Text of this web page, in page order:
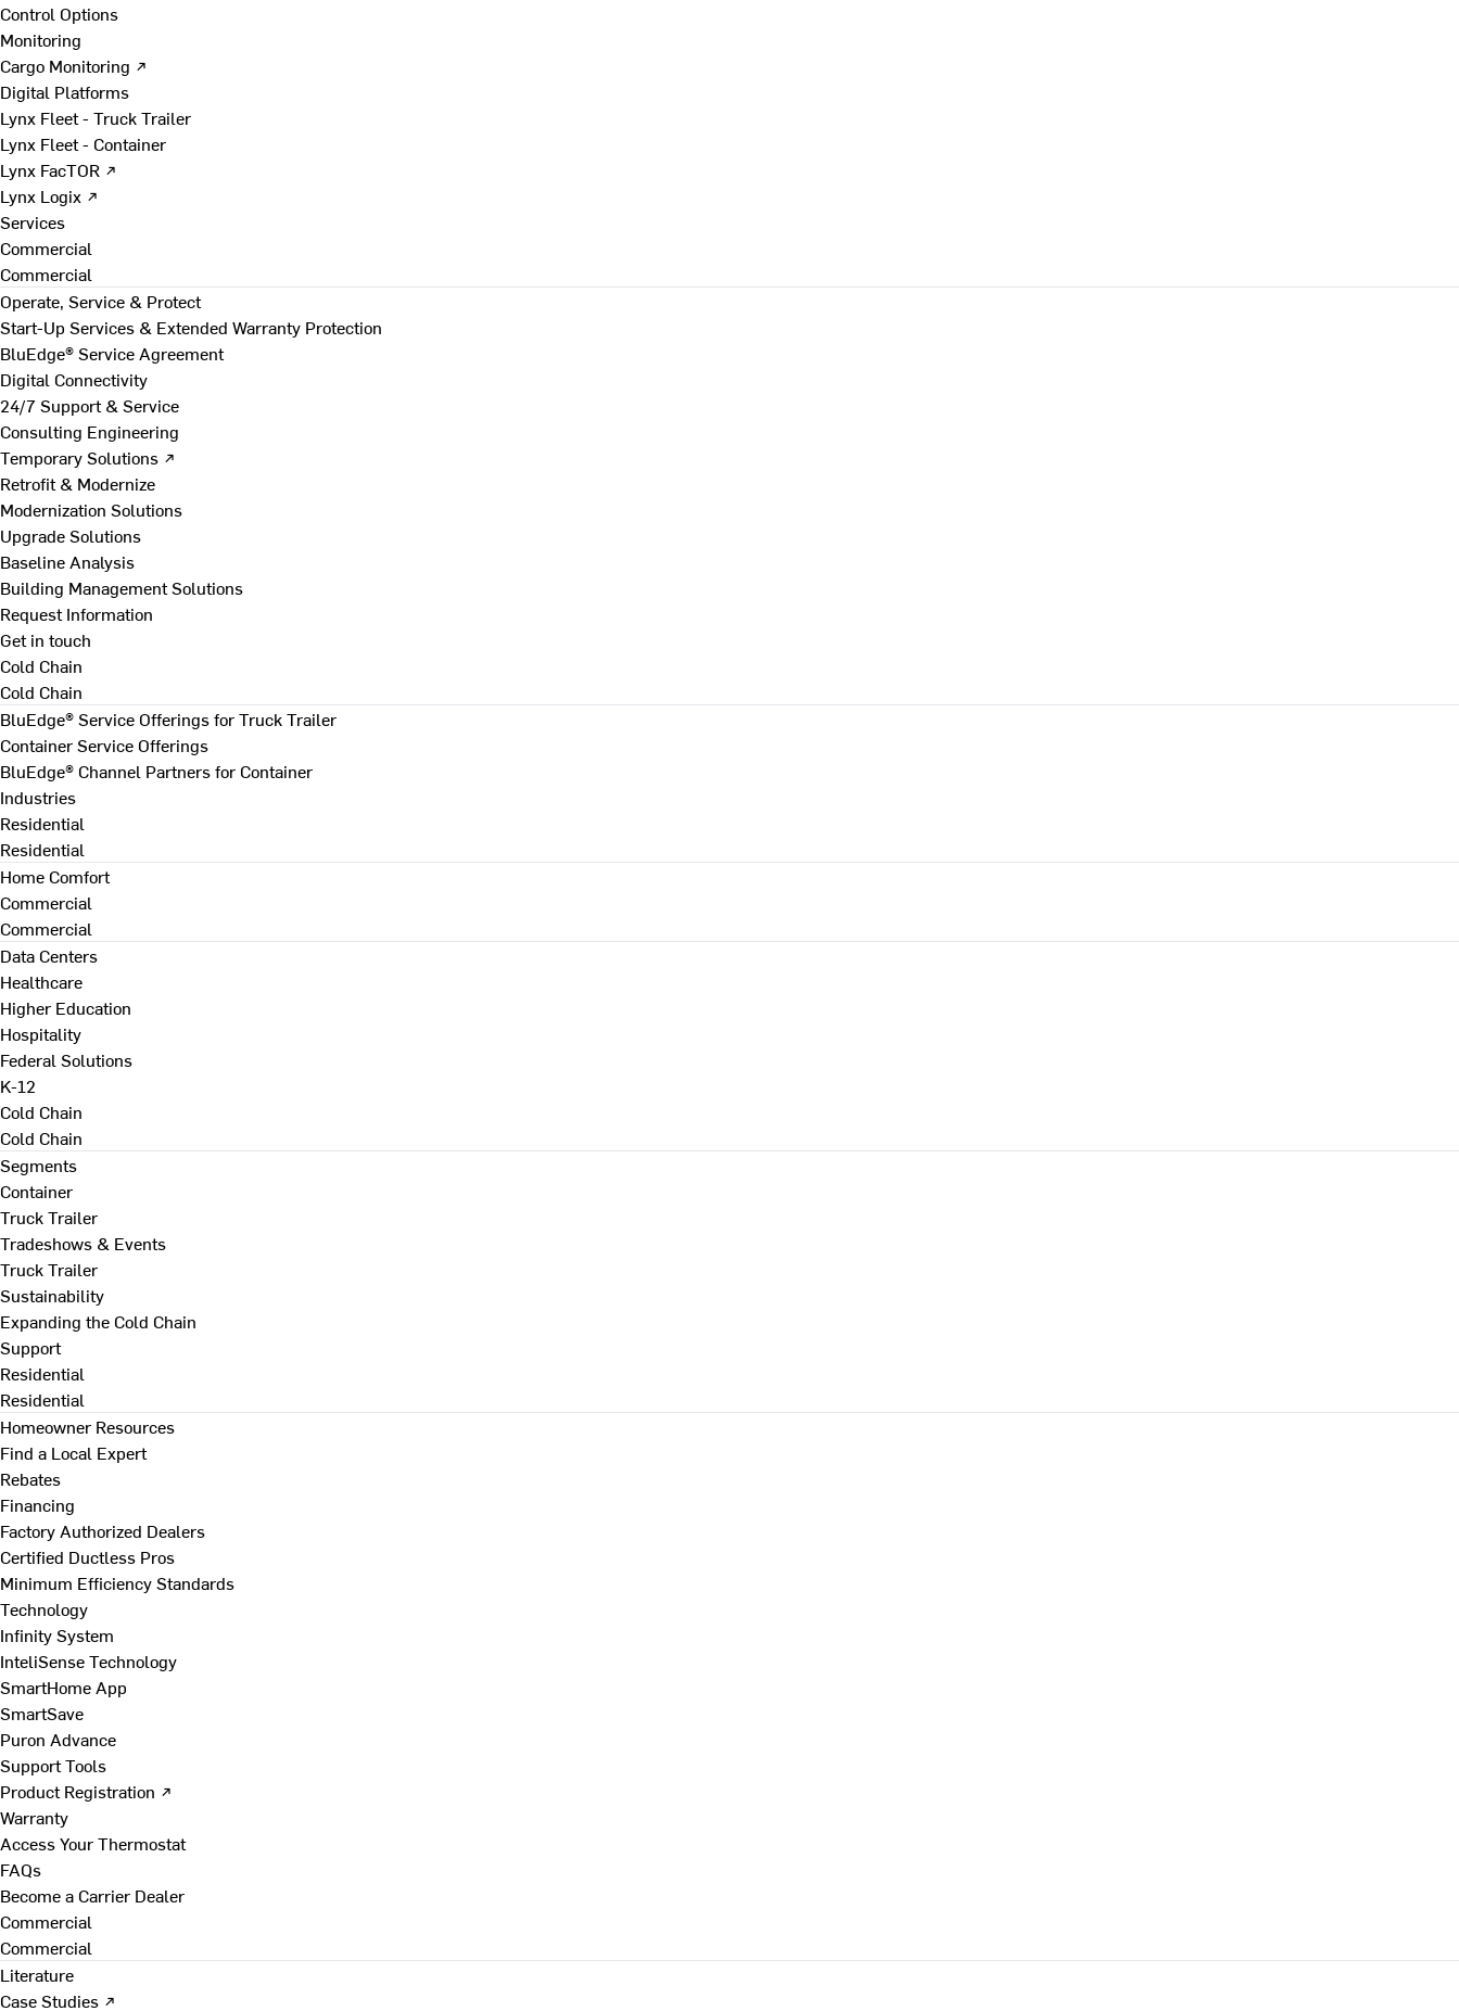
Control Options
Monitoring
Cargo Monitoring ↗
Digital Platforms
Lynx Fleet - Truck Trailer
Lynx Fleet - Container
Lynx FacTOR ↗
Lynx Logix ↗
Services
Commercial
Commercial
Operate, Service & Protect
Start-Up Services & Extended Warranty Protection
BluEdge® Service Agreement
Digital Connectivity
24/7 Support & Service
Consulting Engineering
Temporary Solutions ↗
Retrofit & Modernize
Modernization Solutions
Upgrade Solutions
Baseline Analysis
Building Management Solutions
Request Information
Get in touch
Cold Chain
Cold Chain
BluEdge® Service Offerings for Truck Trailer
Container Service Offerings
BluEdge® Channel Partners for Container
Industries
Residential
Residential
Home Comfort
Commercial
Commercial
Data Centers
Healthcare
Higher Education
Hospitality
Federal Solutions
K-12
Cold Chain
Cold Chain
Segments
Container
Truck Trailer
Tradeshows & Events
Truck Trailer
Sustainability
Expanding the Cold Chain
Support
Residential
Residential
Homeowner Resources
Find a Local Expert
Rebates
Financing
Factory Authorized Dealers
Certified Ductless Pros
Minimum Efficiency Standards
Technology
Infinity System
InteliSense Technology
SmartHome App
SmartSave
Puron Advance
Support Tools
Product Registration ↗
Warranty
Access Your Thermostat
FAQs
Become a Carrier Dealer
Commercial
Commercial
Literature
Case Studies ↗